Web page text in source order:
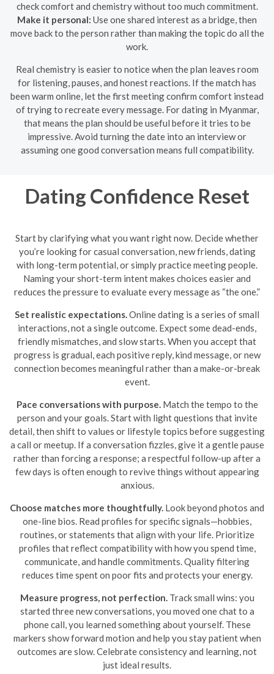
check comfort and chemistry without too much commitment.
Make it personal: Use one shared interest as a bridge, then
move back to the person rather than making the topic do all the
work.
Real chemistry is easier to notice when the plan leaves room
for listening, pauses, and honest reactions. If the match has
been warm online, let the first meeting confirm comfort instead
of trying to recreate every message. For dating in Myanmar,
that means the plan should be useful before it tries to be
impressive. Avoid turning the date into an interview or
assuming one good conversation means full compatibility.
Dating Confidence Reset
Start by clarifying what you want right now. Decide whether
you’re looking for casual conversation, new friends, dating
with long-term potential, or simply practice meeting people.
Naming your short-term intent makes choices easier and
reduces the pressure to evaluate every message as “the one.”
Set realistic expectations. Online dating is a series of small
interactions, not a single outcome. Expect some dead-ends,
friendly mismatches, and slow starts. When you accept that
progress is gradual, each positive reply, kind message, or new
connection becomes meaningful rather than a make-or-break
event.
Pace conversations with purpose. Match the tempo to the
person and your goals. Start with light questions that invite
detail, then shift to values or lifestyle topics before suggesting
a call or meetup. If a conversation fizzles, give it a gentle pause
rather than forcing a response; a respectful follow-up after a
few days is often enough to revive things without appearing
anxious.
Choose matches more thoughtfully. Look beyond photos and
one-line bios. Read profiles for specific signals—hobbies,
routines, or statements that align with your life. Prioritize
profiles that reflect compatibility with how you spend time,
communicate, and handle commitments. Quality filtering
reduces time spent on poor fits and protects your energy.
Measure progress, not perfection. Track small wins: you
started three new conversations, you moved one chat to a
phone call, you learned something about yourself. These
markers show forward motion and help you stay patient when
outcomes are slow. Celebrate consistency and learning, not
just ideal results.